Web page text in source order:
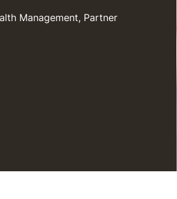
Management, Partner